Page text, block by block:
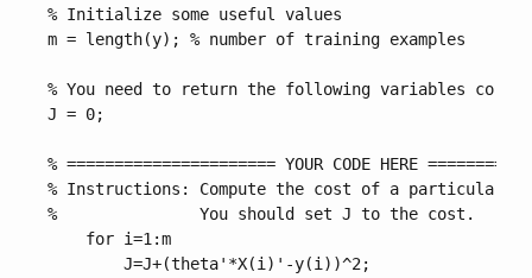
% Initialize some useful values
m = length(y); % number of training examples
% You need to return the following variables
J = 0;
% ====================== YOUR CODE HERE
% Instructions: Compute the cost of a particular
%               You should set J to the cost.
    for i=1:m
        J=J+(theta'*X(i)'-y(i))^2;